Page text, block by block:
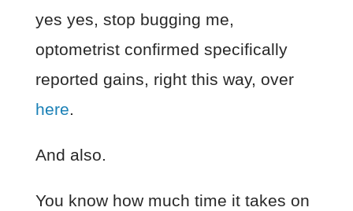
yes yes, stop bugging me,
optometrist confirmed specifically
reported gains, right this way, over
here.
And also.
You know how much time it takes on